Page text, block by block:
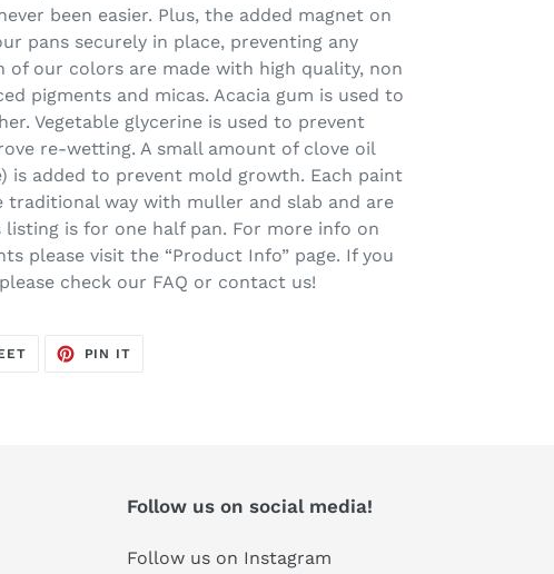
been easier. Plus, the added magnet on
pans securely in place, preventing any
of our colors are made with high quality, non
pigments and micas. Acacia gum is used to
Vegetable glycerine is used to prevent
re-wetting. A small amount of clove oil
is added to prevent mold growth. Each paint
traditional way with muller and slab and are
listing is for one half pan. For more info on
please visit the “Product Info” page. If you
check our FAQ or contact us!
TWEET
PIN IT
Follow us on social media!
Follow us on Instagram